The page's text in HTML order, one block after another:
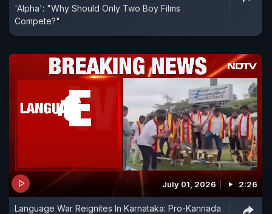
'Alpha': "Why Should Only Two Boy Films
Compete?"
July 01, 2026 2:26
Language War Reignites In Karnataka: Pro-Kannada